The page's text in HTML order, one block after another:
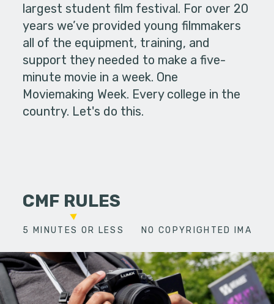
largest student film festival. For over 20
years we’ve provided young filmmakers
all of the equipment, training, and
support they needed to make a five-
minute movie in a week. One
Moviemaking Week. Every college in the
country. Let's do this.
CMF RULES
5 MINUTES OR LESS NO COPYRIGHTED